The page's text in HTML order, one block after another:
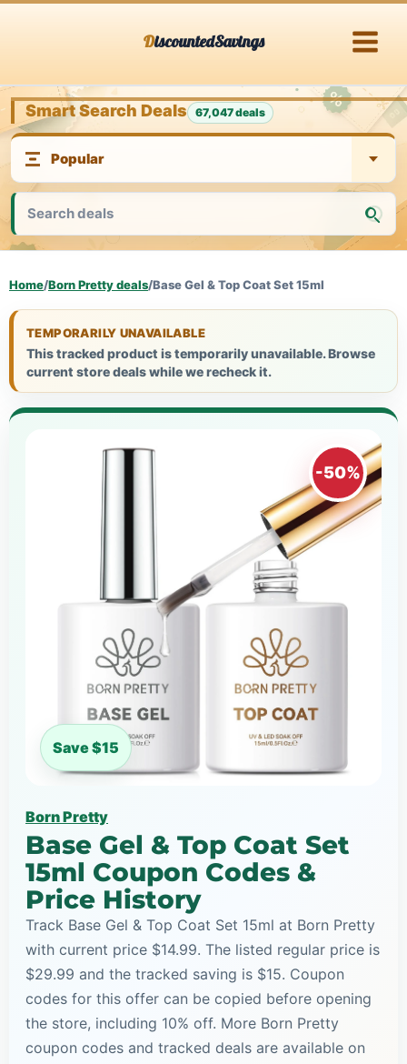
DiscountedSavings
Smart Search Deals 67,047 deals
Home/Born Pretty deals/Base Gel & Top Coat Set 15ml
TEMPORARILY UNAVAILABLE
This tracked product is temporarily unavailable. Browse
current store deals while we recheck it.
-50%
Save $15
Born Pretty
Base Gel & Top Coat Set
15ml Coupon Codes &
Price History
Track Base Gel & Top Coat Set 15ml at Born Pretty
with current price $14.99. The listed regular price is
$29.99 and the tracked saving is $15. Coupon
codes for this offer can be copied before opening
the store, including 10% off. More Born Pretty
coupon codes and tracked deals are available on